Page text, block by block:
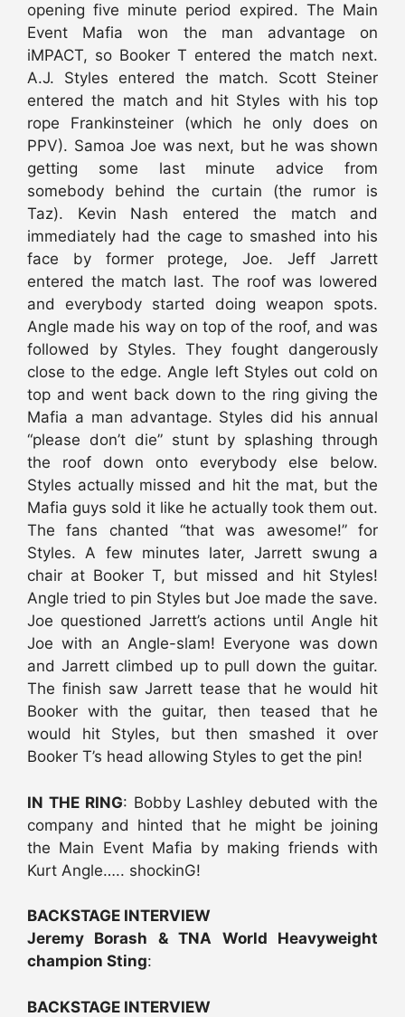
opening five minute period expired. The Main
Event Mafia won the man advantage on
iMPACT, so Booker T entered the match next.
A.J. Styles entered the match. Scott Steiner
entered the match and hit Styles with his top
rope Frankinsteiner (which he only does on
PPV). Samoa Joe was next, but he was shown
getting some last minute advice from
somebody behind the curtain (the rumor is
Taz). Kevin Nash entered the match and
immediately had the cage to smashed into his
face by former protege, Joe. Jeff Jarrett
entered the match last. The roof was lowered
and everybody started doing weapon spots.
Angle made his way on top of the roof, and was
followed by Styles. They fought dangerously
close to the edge. Angle left Styles out cold on
top and went back down to the ring giving the
Mafia a man advantage. Styles did his annual
“please don’t die” stunt by splashing through
the roof down onto everybody else below.
Styles actually missed and hit the mat, but the
Mafia guys sold it like he actually took them out.
The fans chanted “that was awesome!” for
Styles. A few minutes later, Jarrett swung a
chair at Booker T, but missed and hit Styles!
Angle tried to pin Styles but Joe made the save.
Joe questioned Jarrett’s actions until Angle hit
Joe with an Angle-slam! Everyone was down
and Jarrett climbed up to pull down the guitar.
The finish saw Jarrett tease that he would hit
Booker with the guitar, then teased that he
would hit Styles, but then smashed it over
Booker T’s head allowing Styles to get the pin!
IN THE RING: Bobby Lashley debuted with the
company and hinted that he might be joining
the Main Event Mafia by making friends with
Kurt Angle….. shockinG!
BACKSTAGE INTERVIEW
Jeremy Borash & TNA World Heavyweight
champion Sting:
BACKSTAGE INTERVIEW